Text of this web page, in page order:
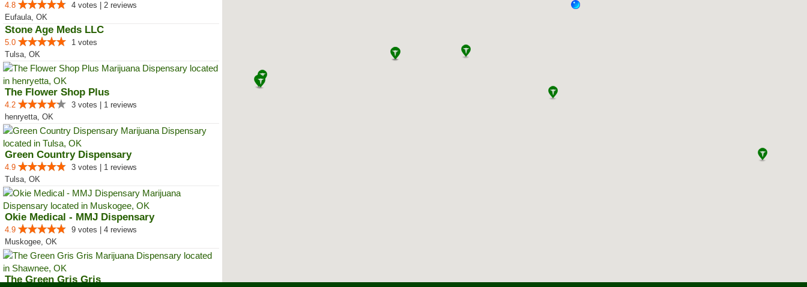
4.8
4 votes | 2 reviews
Eufaula, OK
Stone Age Meds LLC
5.0
1 votes
Tulsa, OK
The Flower Shop Plus
4.2
3 votes | 1 reviews
henryetta, OK
Green Country Dispensary
4.9
3 votes | 1 reviews
Tulsa, OK
Okie Medical - MMJ Dispensary
4.9
9 votes | 4 reviews
Muskogee, OK
The Green Gris Gris